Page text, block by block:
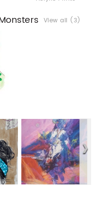
View all (3)